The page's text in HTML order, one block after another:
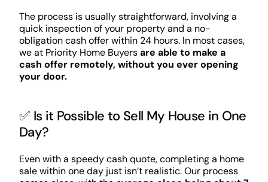
The process is usually straightforward, involving a
quick inspection of your property and a no-
obligation cash offer within 24 hours. In most cases,
we at Priority Home Buyersare able to make a
cash offer remotely, without you ever opening
your door.
✅ Is it Possible to Sell My House in One
Day?
Even with a speedy cash quote, completing a home
sale within one day just isn’t realistic. Our process